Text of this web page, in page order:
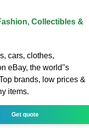
Collectibles &
cars, clothes,
eBay, the world''s
brands, low prices &
items.
Get quote